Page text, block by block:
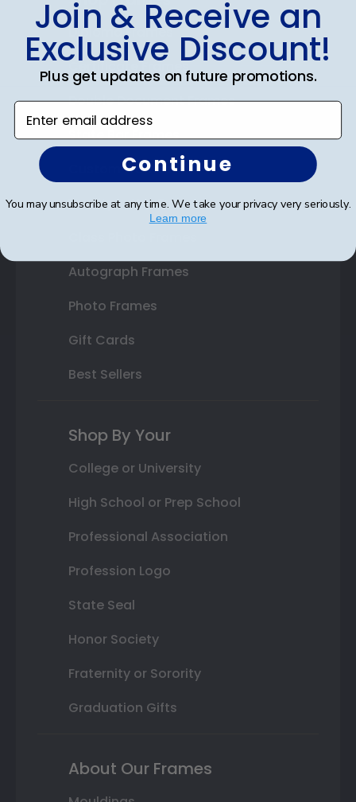
Diploma Frames
Certificate Frames
Double Document Frames
State Bar Frames
Custom Frames
Varsity Letter Frames
Autograph Frames
Photo Frames
Gift Cards
Best Sellers
Shop By Your
College or University
High School or Prep School
Professional Association
Profession Logo
State Seal
Honor Society
Fraternity or Sorority
Graduation Gifts
About Our Frames
Join & Receive an
Exclusive Discount!
Plus get updates on future promotions.
Enter email address
Continue
You may unsubscribe at any time. We take your privacy very seriously.
Learn more